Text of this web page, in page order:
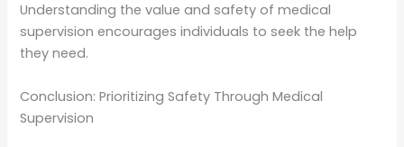
Understanding the value and safety of medical
supervision encourages individuals to seek the help
they need.
Conclusion: Prioritizing Safety Through Medical
Supervision